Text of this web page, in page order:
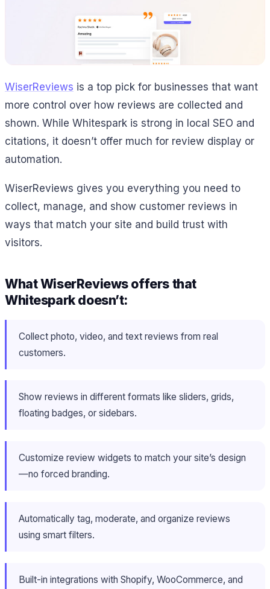
WiserReviews is a top pick for businesses that want
more control over how reviews are collected and
shown. While Whitespark is strong in local SEO and
citations, it doesn’t offer much for review display or
automation.
WiserReviews gives you everything you need to
collect, manage, and show customer reviews in
ways that match your site and build trust with
visitors.
What WiserReviews offers that
Whitespark doesn’t:
Collect photo, video, and text reviews from real
customers.
Show reviews in different formats like sliders, grids,
floating badges, or sidebars.
Customize review widgets to match your site’s design
—no forced branding.
Automatically tag, moderate, and organize reviews
using smart filters.
Built-in integrations with Shopify, WooCommerce, and